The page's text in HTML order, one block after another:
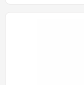
• Finished interior
Estimated